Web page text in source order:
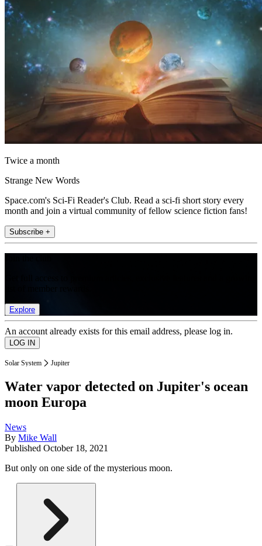
Twice a month
Strange New Words
Space.com's Sci-Fi Reader's Club. Read a sci-fi short story every
month and join a virtual community of fellow science fiction fans!
Subscribe +
Explore
An account already exists for this email address, please log in.
Solar System Jupiter
Water vapor detected on Jupiter's ocean
moon Europa
News
By Mike Wall
Published October 18, 2021
But only on one side of the mysterious moon.